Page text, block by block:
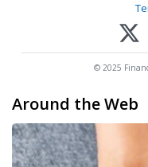
© 2025
Around the Web